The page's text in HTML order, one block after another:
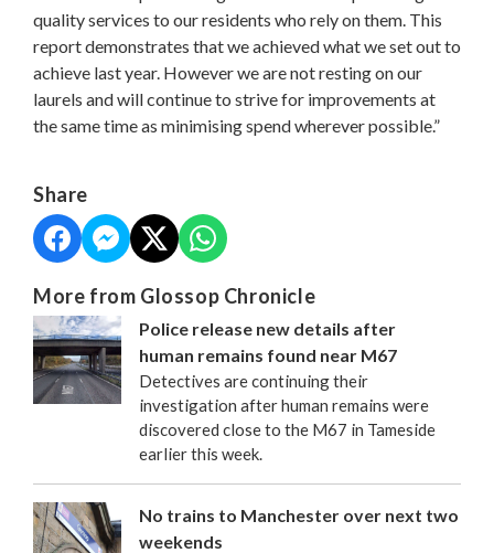
quality services to our residents who rely on them. This
report demonstrates that we achieved what we set out to
achieve last year. However we are not resting on our
laurels and will continue to strive for improvements at
the same time as minimising spend wherever possible.”
Share
More from Glossop Chronicle
Police release new details after
human remains found near M67
Detectives are continuing their
investigation after human remains were
discovered close to the M67 in Tameside
earlier this week.
No trains to Manchester over next two
weekends